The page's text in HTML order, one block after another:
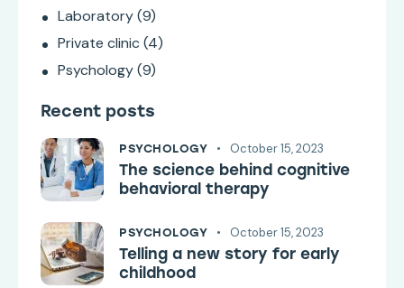
Laboratory(9)
Private clinic(4)
Psychology(9)
Recent posts
PSYCHOLOGY October 15, 2023
The science behind cognitive
behavioral therapy
PSYCHOLOGY October 15, 2023
Telling a new story for early
childhood